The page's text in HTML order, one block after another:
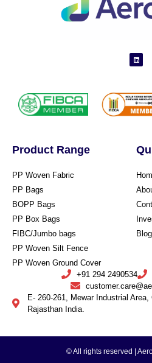
Product Range
PP Woven Fabric
PP Bags
BOPP Bags
PP Box Bags
FIBC/Jumbo bags
PP Woven Silt Fence
PP Woven Ground Cover
+91 294 2490534
E- 260-261, Mewar Industrial
Rajasthan India.
© All rights reserved |